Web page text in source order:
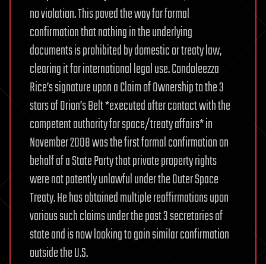
no violation. This paved the way for formal
confirmation that nothing in the underlying
documents is prohibited by domestic or treaty law,
clearing it for international legal use. Condoleezza
Rice’s signature upon a Claim of Ownership to the 3
stars of Orion’s Belt *executed after contact with the
competent authority for space/treaty affairs* in
November 2008 was the first formal confirmation on
behalf of a State Party that private property rights
were not patently unlawful under the Outer Space
Treaty. He has obtained multiple reaffirmations upon
various such claims under the past 3 secretaries of
state and is now looking to gain similar confirmation
outside the U.S.